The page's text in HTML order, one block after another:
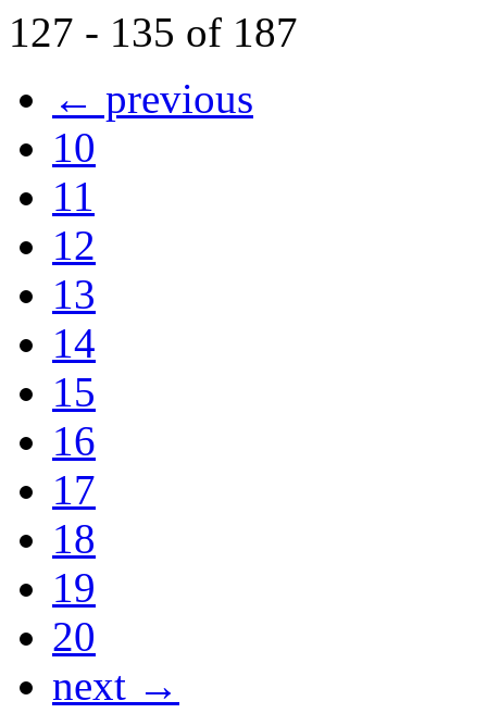
127 - 135 of 187
← previous
10
11
12
13
14
15
16
17
18
19
20
next →